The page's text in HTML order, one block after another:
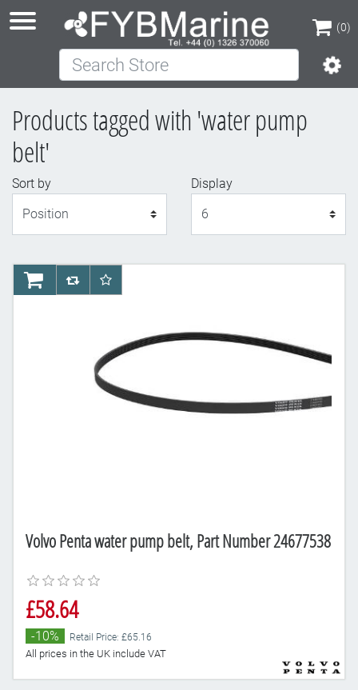
(0)
(0)
Search Store
Products tagged with 'water pump
belt'
Sort by
Display
Volvo Penta water pump belt, Part Number 24677538
£58.64
-10% Retail Price: £65.16
All prices in the UK include VAT
AddToCartAddToCompareList
AddToWishlist